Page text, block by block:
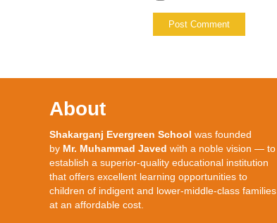
About
Shakarganj Evergreen School was founded
by Mr. Muhammad Javed with a noble vision — to
establish a superior-quality educational institution
that offers excellent learning opportunities to
children of indigent and lower-middle-class families
at an affordable cost.